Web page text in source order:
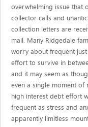
overwhelming issue that
collector callsand
collection letters are
mail. Many Ridgedale
worry about frequent just
effort to survive in
and it may seem as
even a single moment of
high interest debt effort
frequent as stress and
apparently limitless